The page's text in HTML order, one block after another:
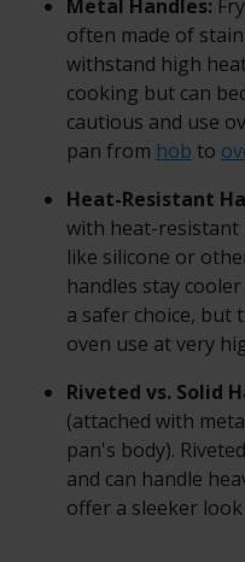
Metal Handles:
often made of
withstand high
cooking but can
cautious and use
pan from hob to
Heat-Resistant
with heat-resistant
like silicone or
handles stay
a safer choice, but
oven use at very
Riveted vs. Solid
(attached with
pan's body).
and can handle
offer a sleeker